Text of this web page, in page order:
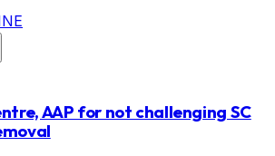
AAP for not challenging SC